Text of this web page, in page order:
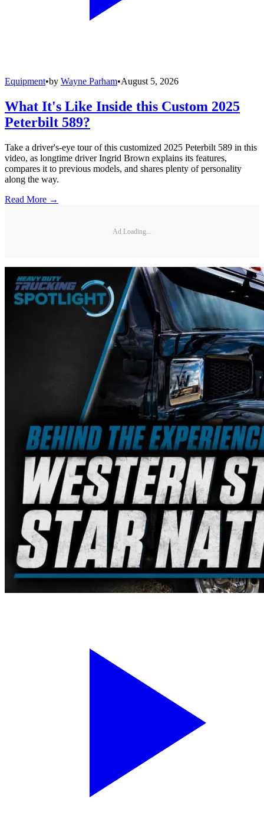
Equipment•by Wayne Parham•August 5, 2026
What It's Like Inside this Custom 2025
Peterbilt 589?
Take a driver's-eye tour of this customized 2025 Peterbilt 589 in this
video, as longtime driver Ingrid Brown explains its features,
compares it to previous models, and shares plenty of personality
along the way.
Read More →
Ad Loading...